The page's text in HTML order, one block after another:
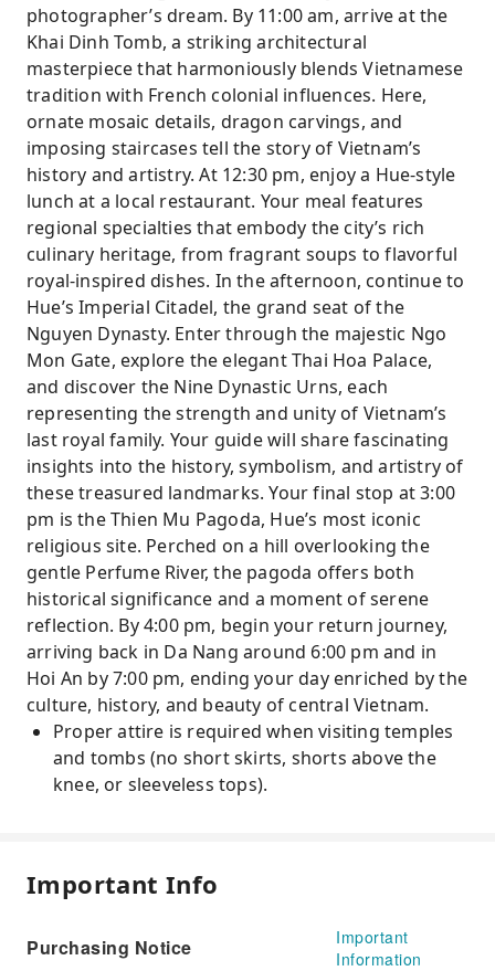
photographer’s dream. By 11:00 am, arrive at the
Khai Dinh Tomb, a striking architectural
masterpiece that harmoniously blends Vietnamese
tradition with French colonial influences. Here,
ornate mosaic details, dragon carvings, and
imposing staircases tell the story of Vietnam’s
history and artistry. At 12:30 pm, enjoy a Hue-style
lunch at a local restaurant. Your meal features
regional specialties that embody the city’s rich
culinary heritage, from fragrant soups to flavorful
royal-inspired dishes. In the afternoon, continue to
Hue’s Imperial Citadel, the grand seat of the
Nguyen Dynasty. Enter through the majestic Ngo
Mon Gate, explore the elegant Thai Hoa Palace,
and discover the Nine Dynastic Urns, each
representing the strength and unity of Vietnam’s
last royal family. Your guide will share fascinating
insights into the history, symbolism, and artistry of
these treasured landmarks. Your final stop at 3:00
pm is the Thien Mu Pagoda, Hue’s most iconic
religious site. Perched on a hill overlooking the
gentle Perfume River, the pagoda offers both
historical significance and a moment of serene
reflection. By 4:00 pm, begin your return journey,
arriving back in Da Nang around 6:00 pm and in
Hoi An by 7:00 pm, ending your day enriched by the
culture, history, and beauty of central Vietnam.
Proper attire is required when visiting temples
and tombs (no short skirts, shorts above the
knee, or sleeveless tops).
Important Info
Purchasing Notice
Important
Information